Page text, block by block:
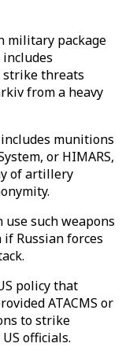
military package
strike threats
from a heavy
munitions
or HIMARS,
of artillery
use such weapons
Russian forces
policy that
ATACMS or
to strike
officials.